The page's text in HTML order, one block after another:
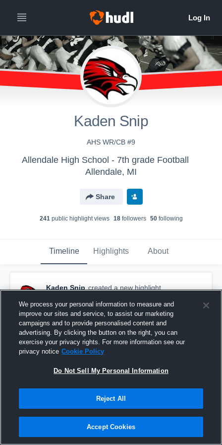
Kaden Snip
AHS WR/CB #9
Allendale High School - 7th grade Football
Allendale, MI
Share
241public highlight views 18followers 50following
Timeline Highlights About
Kaden Snip created a new highlight.
Greenville High School
We process your personal information to measure and
improve our sites and service, to assist our marketing
campaigns and to provide personalised content and
advertising. By clicking the button on the right, you can
exercise your privacy rights. For more information see our
privacy notice Cookie Policy
Do Not Sell My Personal Information
Reject All
Accept Cookies